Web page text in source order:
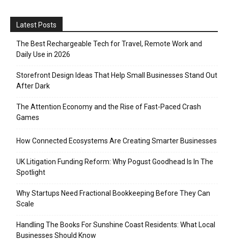
Latest Posts
The Best Rechargeable Tech for Travel, Remote Work and
Daily Use in 2026
Storefront Design Ideas That Help Small Businesses Stand Out
After Dark
The Attention Economy and the Rise of Fast-Paced Crash
Games
How Connected Ecosystems Are Creating Smarter Businesses
UK Litigation Funding Reform: Why Pogust Goodhead Is In The
Spotlight
Why Startups Need Fractional Bookkeeping Before They Can
Scale
Handling The Books For Sunshine Coast Residents: What Local
Businesses Should Know